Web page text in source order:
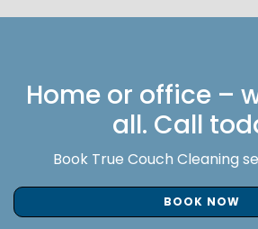
Home or office –
all. Call
Book True Couch Cleaning
BOOK NOW